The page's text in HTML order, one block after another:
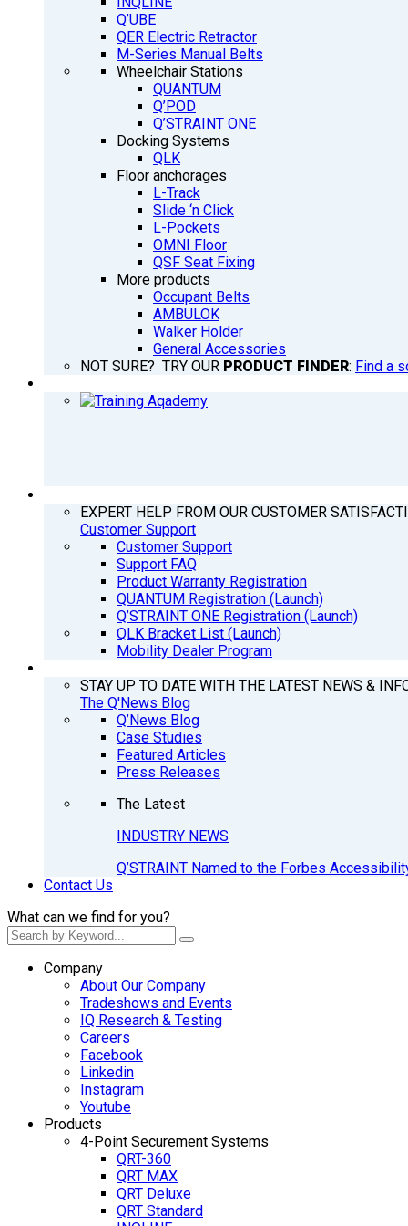
Q’UBE
QER Electric Retractor
M-Series Manual Belts
Wheelchair Stations
QUANTUM
Q’POD
Q’STRAINT ONE
Docking Systems
QLK
Floor anchorages
L-Track
Slide ‘n Click
L-Pockets
OMNI Floor
QSF Seat Fixing
More products
Occupant Belts
AMBULOK
Walker Holder
General Accessories
NOT SURE? TRY OUR PRODUCT FINDER: Find a
EXPERT HELP FROM OUR CUSTOMER
Customer Support
Customer Support
Support FAQ
Product Warranty Registration
QUANTUM Registration (Launch)
Q’STRAINT ONE Registration (Launch)
QLK Bracket List (Launch)
Mobility Dealer Program
STAY UP TO DATE WITH THE LATEST NEWS &
The Q'News Blog
Q’News Blog
Case Studies
Featured Articles
Press Releases
The Latest
INDUSTRY NEWS
Q’STRAINT Named to the Forbes
Contact Us
What can we find for you?
Company
About Our Company
Tradeshows and Events
IQ Research & Testing
Careers
Facebook
Linkedin
Instagram
Youtube
Products
4-Point Securement Systems
QRT-360
QRT MAX
QRT Deluxe
QRT Standard